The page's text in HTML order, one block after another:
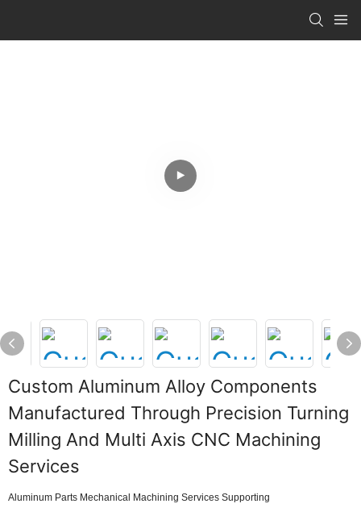
Custom Aluminum Alloy Components
Manufactured Through Precision Turning
Milling And Multi Axis CNC Machining
Services
Aluminum Parts Mechanical Machining Services Supporting